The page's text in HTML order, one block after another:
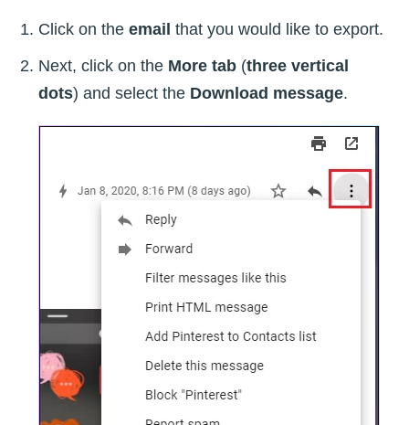
Click on the email that you would like to export.
Next, click on the More tab (three vertical
dots) and select the Download message.